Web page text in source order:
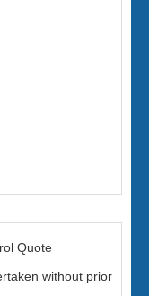
Quote
without prior